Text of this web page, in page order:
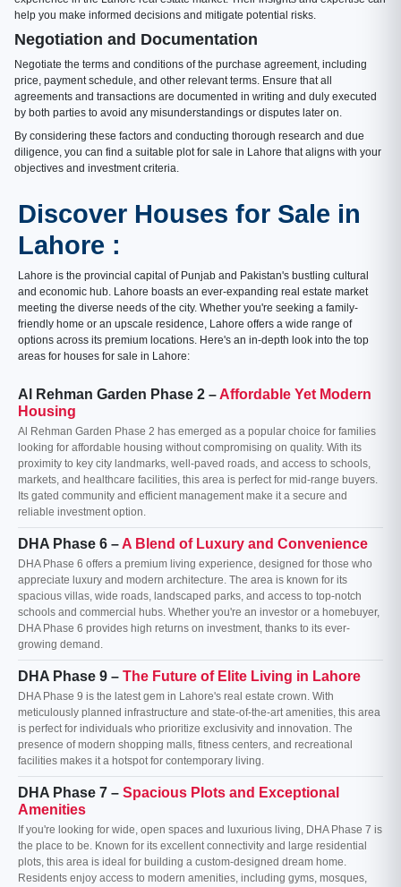
help you make informed decisions and mitigate potential risks.
Negotiation and Documentation
Negotiate the terms and conditions of the purchase agreement, including
price, payment schedule, and other relevant terms. Ensure that all
agreements and transactions are documented in writing and duly executed
by both parties to avoid any misunderstandings or disputes later on.
By considering these factors and conducting thorough research and due
diligence, you can find a suitable plot for sale in Lahore that aligns with your
objectives and investment criteria.
Discover Houses for Sale in
Lahore :
Lahore is the provincial capital of Punjab and Pakistan's bustling cultural
and economic hub. Lahore boasts an ever-expanding real estate market
meeting the diverse needs of the city. Whether you're seeking a family-
friendly home or an upscale residence, Lahore offers a wide range of
options across its premium locations. Here's an in-depth look into the top
areas for houses for sale in Lahore:
Al Rehman Garden Phase 2 – Affordable Yet Modern
Housing
Al Rehman Garden Phase 2 has emerged as a popular choice for families
looking for affordable housing without compromising on quality. With its
proximity to key city landmarks, well-paved roads, and access to schools,
markets, and healthcare facilities, this area is perfect for mid-range buyers.
Its gated community and efficient management make it a secure and
reliable investment option.
DHA Phase 6 – A Blend of Luxury and Convenience
DHA Phase 6 offers a premium living experience, designed for those who
appreciate luxury and modern architecture. The area is known for its
spacious villas, wide roads, landscaped parks, and access to top-notch
schools and commercial hubs. Whether you're an investor or a homebuyer,
DHA Phase 6 provides high returns on investment, thanks to its ever-
growing demand.
DHA Phase 9 – The Future of Elite Living in Lahore
DHA Phase 9 is the latest gem in Lahore's real estate crown. With
meticulously planned infrastructure and state-of-the-art amenities, this area
is perfect for individuals who prioritize exclusivity and innovation. The
presence of modern shopping malls, fitness centers, and recreational
facilities makes it a hotspot for contemporary living.
DHA Phase 7 – Spacious Plots and Exceptional
Amenities
If you're looking for wide, open spaces and luxurious living, DHA Phase 7 is
the place to be. Known for its excellent connectivity and large residential
plots, this area is ideal for building a custom-designed dream home.
Residents enjoy access to modern amenities, including gyms, mosques,